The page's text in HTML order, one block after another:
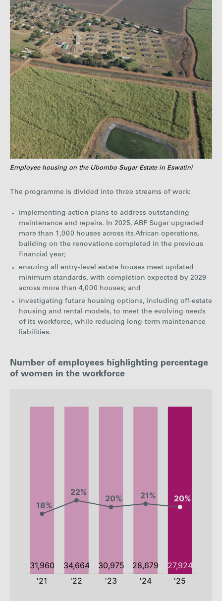
Employee housing on the Ubombo Sugar Estate in Eswatini
The programme is divided into three streams of work:
implementing action plans to address outstanding
maintenance and repairs. In 2025, ABF Sugar upgraded
more than 1,000 houses across its African operations,
building on the renovations completed in the previous
financial year;
ensuring all entry-level estate houses meet updated
minimum standards, with completion expected by 2029
across more than 4,000 houses; and
investigating future housing options, including off-estate
housing and rental models, to meet the evolving needs
of its workforce, while reducing long-term maintenance
liabilities.
Number of employees highlighting percentage
of women in the workforce